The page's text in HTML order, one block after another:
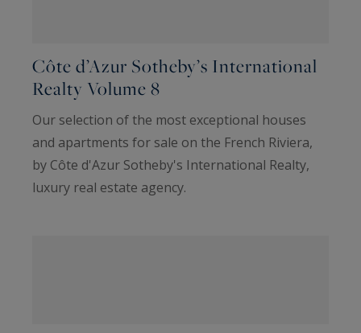
Côte d’Azur Sotheby’s International
Realty Volume 8
Our selection of the most exceptional houses
and apartments for sale on the French Riviera,
by Côte d'Azur Sotheby's International Realty,
luxury real estate agency.